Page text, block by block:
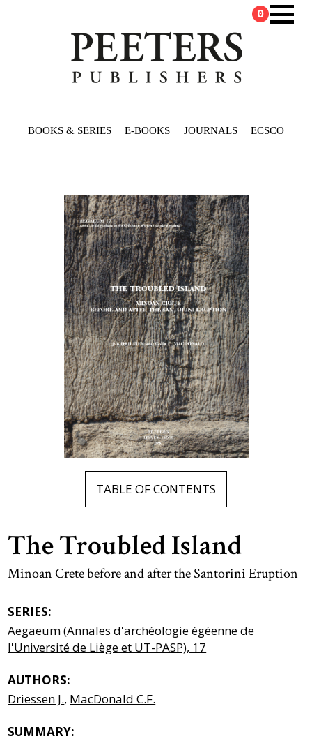
BOOKS & SERIES E-BOOKS JOURNALS ECSCO
0
TABLE OF CONTENTS
The Troubled Island
Minoan Crete before and after the Santorini Eruption
SERIES:
Aegaeum (Annales d'archéologie égéenne de
l'Université de Liège et UT-PASP), 17
AUTHORS:
Driessen J., MacDonald C.F.
SUMMARY: